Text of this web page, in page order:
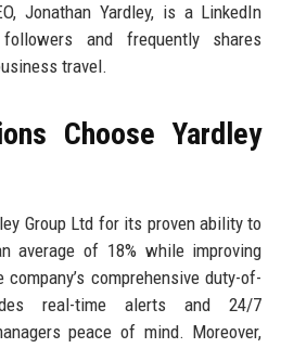
Jonathan Yardley, is a LinkedIn
and frequently shares
travel.
Choose Yardley
Group Ltd for its proven ability to
average of 18% while improving
comprehensive duty-of-
real-time alerts and 24/7
peace of mind. Moreover,